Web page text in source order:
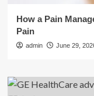
How a Pain
Pain
admin June 29,